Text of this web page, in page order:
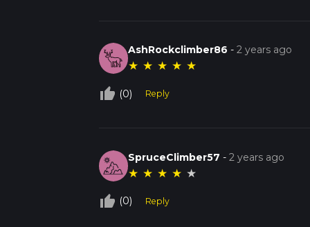
AshRockclimber86 -2 years ago
★ ★ ★ ★ ★
thumb_up_off_alt (0) Reply
SpruceClimber57 -2 years ago
★ ★ ★ ★ ★
thumb_up_off_alt (0) Reply